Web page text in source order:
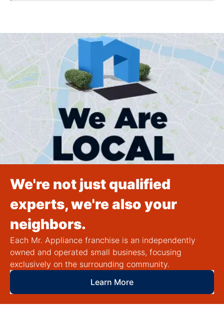
We're not just qualified
experts, we're also your
neighbors.
Each Mr. Appliance franchise is an independently
owned and operated small business, focusing
exclusively on the surrounding community.
Learn More